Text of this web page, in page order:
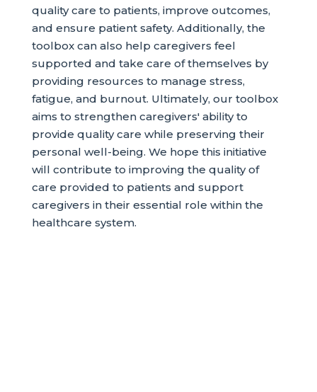
quality care to patients, improve outcomes,
and ensure patient safety. Additionally, the
toolbox can also help caregivers feel
supported and take care of themselves by
providing resources to manage stress,
fatigue, and burnout. Ultimately, our toolbox
aims to strengthen caregivers' ability to
provide quality care while preserving their
personal well-being. We hope this initiative
will contribute to improving the quality of
care provided to patients and support
caregivers in their essential role within the
healthcare system.